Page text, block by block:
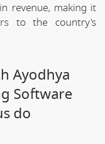
revenue, making it
to the country's
Ayodhya
Software
do